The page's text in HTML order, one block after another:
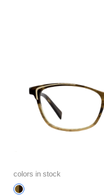
colors in stock